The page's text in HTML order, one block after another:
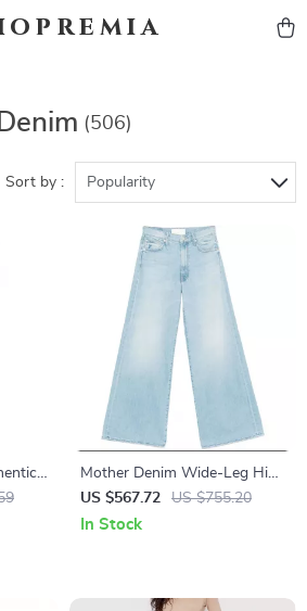
Denim (506)
Sort by : Popularity
Mother Denim Wide-Leg High
Waist Jeans for Women –
Undercover Fit
US $567.72 US $755.20
In Stock